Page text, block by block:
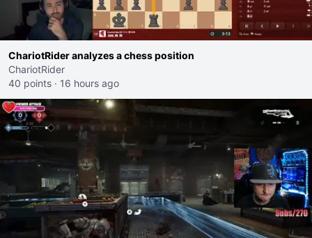
ChariotRider analyzes a chess position
ChariotRider
40 points · 16 hours ago